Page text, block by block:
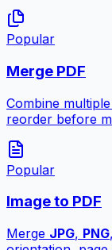
Popular
Merge PDF
Combine multiple
reorder before
Popular
Image to PDF
Merge JPG, PNG,